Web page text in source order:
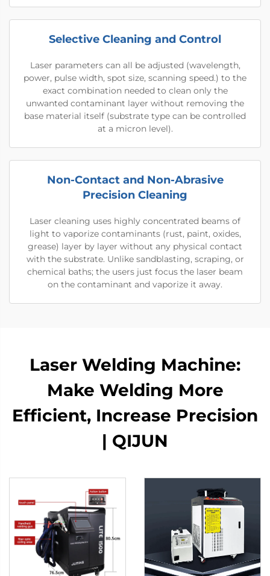
Selective Cleaning and Control
Laser parameters can all be adjusted (wavelength,
power, pulse width, spot size, scanning speed.) to the
exact combination needed to clean only the
unwanted contaminant layer without removing the
base material itself (substrate type can be controlled
at a micron level).
Non-Contact and Non-Abrasive
Precision Cleaning
Laser cleaning uses highly concentrated beams of
light to vaporize contaminants (rust, paint, oxides,
grease) layer by layer without any physical contact
with the substrate. Unlike sandblasting, scraping, or
chemical baths; the users just focus the laser beam
on the contaminant and vaporize it away.
Laser Welding Machine:
Make Welding More
Efficient, Increase Precision
| QIJUN